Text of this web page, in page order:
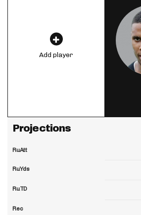
Add player
Projections
RuAtt
RuYds
RuTD
Rec